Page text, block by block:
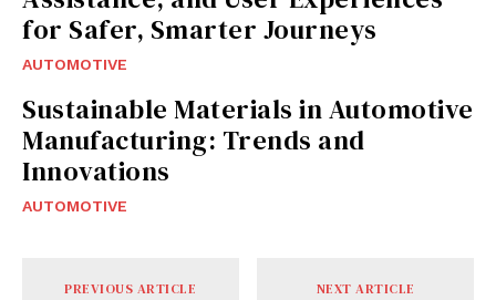
for Safer, Smarter Journeys
AUTOMOTIVE
Sustainable Materials in Automotive
Manufacturing: Trends and
Innovations
AUTOMOTIVE
PREVIOUS ARTICLE NEXT ARTICLE